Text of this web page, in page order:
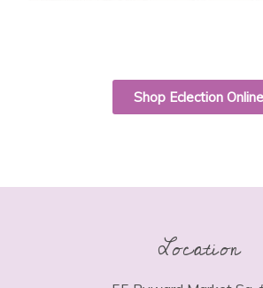
Shop Eclection Online
Location